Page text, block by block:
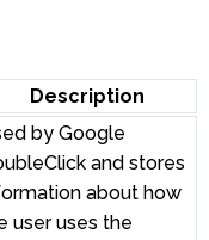
Description
by Google
and stores
about how
user uses the